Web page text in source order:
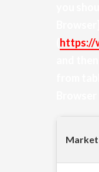
https://
Market